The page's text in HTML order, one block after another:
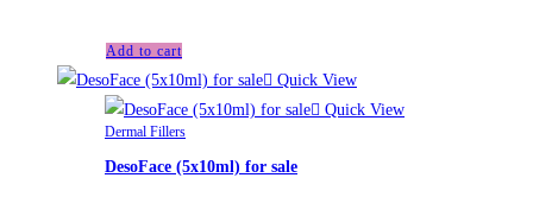
Add to cart
Quick View
Quick View
Dermal Fillers
DesoFace (5x10ml) for sale